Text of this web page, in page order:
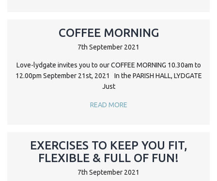
COFFEE MORNING
7th September 2021
Love-lydgate invites you to our COFFEE MORNING 10.30am to
12.00pm September 21st, 2021 In the PARISH HALL, LYDGATE
Just
READ MORE
EXERCISES TO KEEP YOU FIT,
FLEXIBLE & FULL OF FUN!
7th September 2021